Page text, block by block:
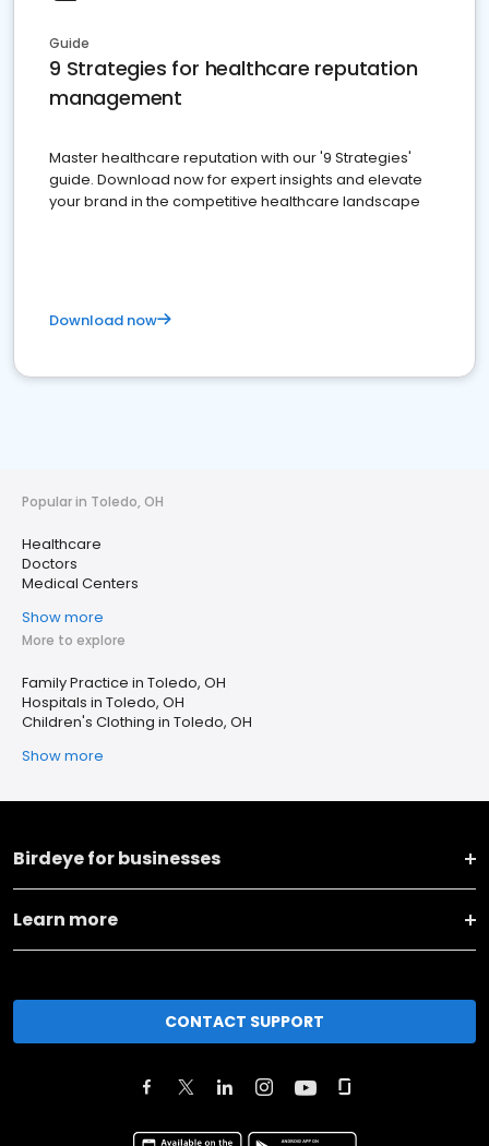
Guide
9 Strategies for healthcare reputation
management
Master healthcare reputation with our '9 Strategies'
guide. Download now for expert insights and elevate
your brand in the competitive healthcare landscape
Download now
Popular in Toledo, OH
Healthcare
Doctors
Medical Centers
Show more
More to explore
Family Practice in Toledo, OH
Hospitals in Toledo, OH
Children's Clothing in Toledo, OH
Show more
Birdeye for businesses
Learn more
CONTACT SUPPORT